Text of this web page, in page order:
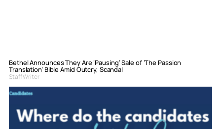
Bethel Announces They Are ‘Pausing’ Sale of ‘The Passion
Translation’ Bible Amid Outcry, Scandal
Staff Writer